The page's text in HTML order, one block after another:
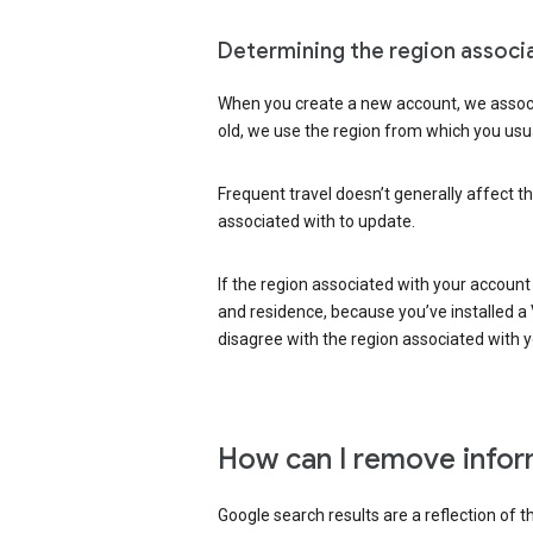
Determining the region
When you create a new account, we
old, we use the region from which you
Frequent travel doesn’t generally affect
associated with to update.
If the region associated with your
and residence, because you’ve installed
disagree with the region associated with
How can I remove
Google search results are a reflection of